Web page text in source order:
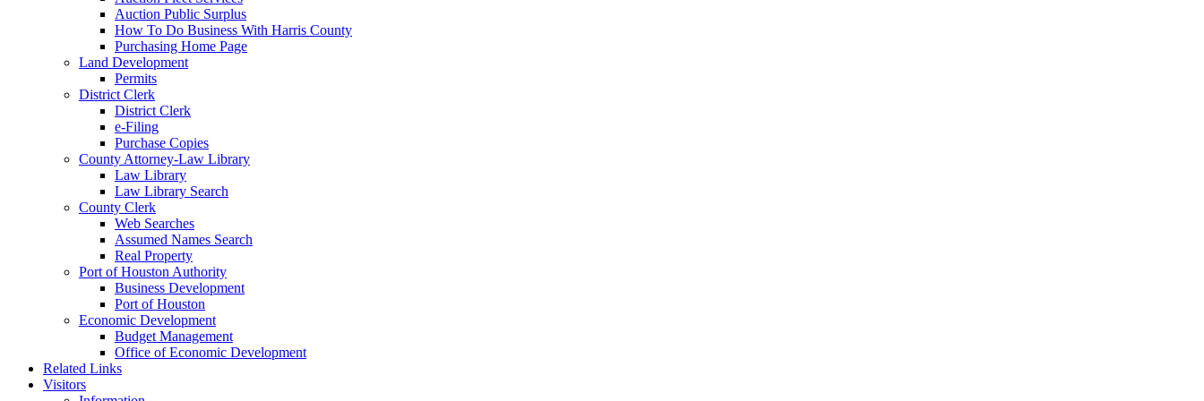
Auction Public Surplus
How To Do Business With Harris County
Purchasing Home Page
Land Development
Permits
District Clerk
District Clerk
e-Filing
Purchase Copies
County Attorney-Law Library
Law Library
Law Library Search
County Clerk
Web Searches
Assumed Names Search
Real Property
Port of Houston Authority
Business Development
Port of Houston
Economic Development
Budget Management
Office of Economic Development
Related Links
Visitors